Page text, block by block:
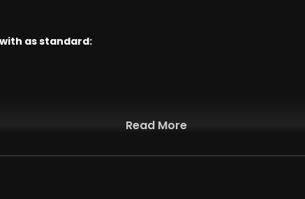
as standard:
Read More